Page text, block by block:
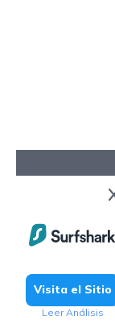
Visita el Sitio
Leer Análisis